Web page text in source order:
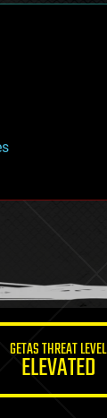
GETAS THREAT LEVEL
ELEVATED